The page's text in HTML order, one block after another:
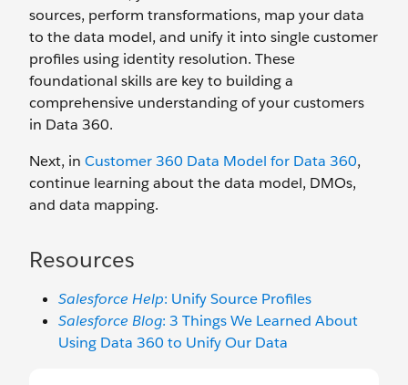
sources, perform transformations, map your data
to the data model, and unify it into single customer
profiles using identity resolution. These
foundational skills are key to building a
comprehensive understanding of your customers
in Data 360.
Next, in Customer 360 Data Model for Data 360,
continue learning about the data model, DMOs,
and data mapping.
Resources
Salesforce Help: Unify Source Profiles
Salesforce Blog: 3 Things We Learned About
Using Data 360 to Unify Our Data